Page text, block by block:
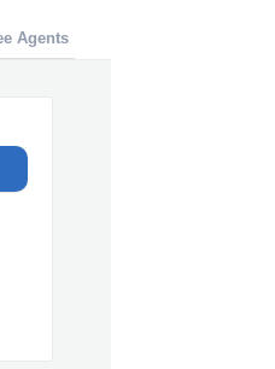
Agents
30 00:00:00.0